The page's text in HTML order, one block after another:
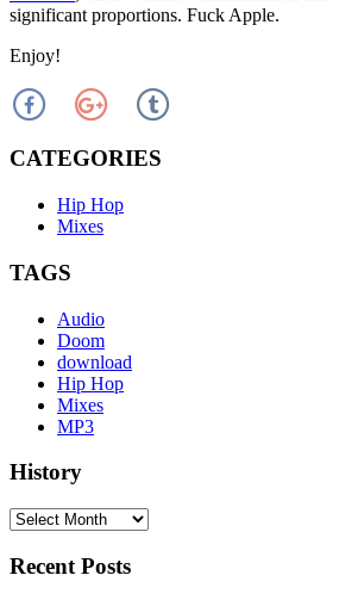
significant proportions. Fuck Apple.
Enjoy!
CATEGORIES
Hip Hop
Mixes
TAGS
Audio
Doom
download
Hip Hop
Mixes
MP3
History
History
Recent Posts